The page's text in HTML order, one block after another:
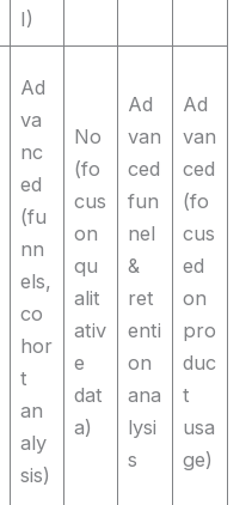
I)
Ad
va
nc
ed
(fu
nn
els,
co
hor
t
an
aly
sis)
No
(fo
cus
on
qu
alit
ativ
e
dat
a)
Ad
van
ced
fun
nel
&
ret
enti
on
ana
lysi
s
Ad
van
ced
(fo
cus
ed
on
pro
duc
t
usa
ge)